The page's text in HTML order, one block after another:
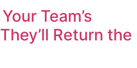
Team’s
Return the